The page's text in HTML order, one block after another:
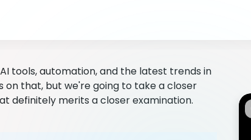
tools, automation, and the latest trends in
on that, but we're going to take a closer
definitely merits a closer examination.